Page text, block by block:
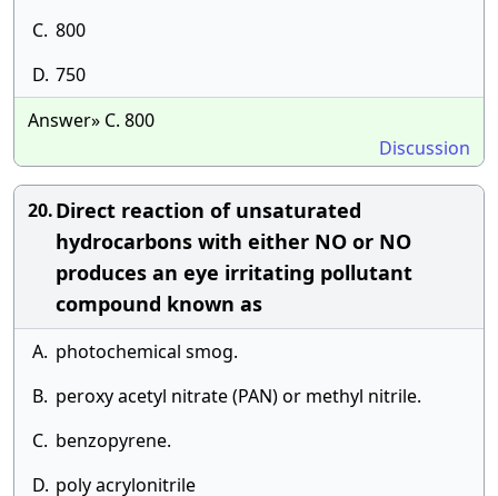
C. 800
D. 750
Answer» C. 800
Discussion
20.Direct reaction of unsaturated
hydrocarbons with either NO or NO
produces an eye irritating pollutant
compound known as
A. photochemical smog.
B. peroxy acetyl nitrate (PAN) or methyl nitrile.
C. benzopyrene.
D. poly acrylonitrile